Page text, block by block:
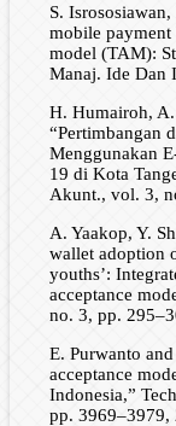
S.
mobile payment
model (TAM):
Manaj. Ide Dan
H. Humairoh,
“Pertimbangan
Menggunakan
19 di Kota
Akunt., vol. 3,
A. Yaakop, Y.
wallet adoption
youths’:
acceptance
no. 3, pp.
E. Purwanto
acceptance
Indonesia,”
pp. 3969–3979,